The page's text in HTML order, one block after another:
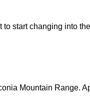
to start changing into
Mountain Range.